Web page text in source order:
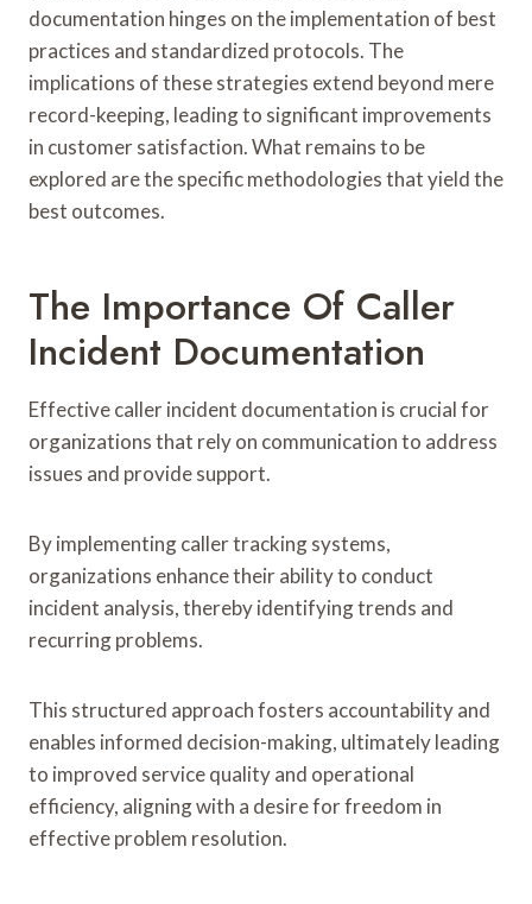
documentation hinges on the implementation of best
practices and standardized protocols. The
implications of these strategies extend beyond mere
record-keeping, leading to significant improvements
in customer satisfaction. What remains to be
explored are the specific methodologies that yield the
best outcomes.
The Importance Of Caller
Incident Documentation
Effective caller incident documentation is crucial for
organizations that rely on communication to address
issues and provide support.
By implementing caller tracking systems,
organizations enhance their ability to conduct
incident analysis, thereby identifying trends and
recurring problems.
This structured approach fosters accountability and
enables informed decision-making, ultimately leading
to improved service quality and operational
efficiency, aligning with a desire for freedom in
effective problem resolution.